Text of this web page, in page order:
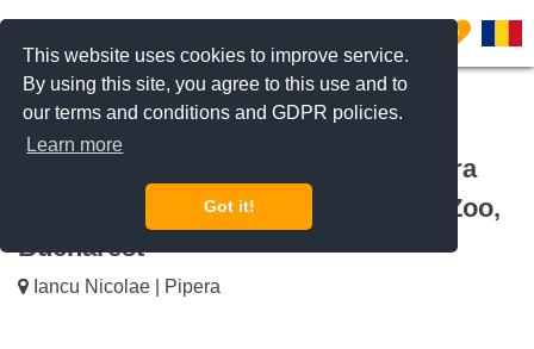
This website uses cookies to improve service.
By using this site, you agree to this use and to
our terms and conditions and GDPR policies.
Learn more
Got it!
0
For rent 3 bedroom apartment Natura
Residence, Iancu Nicolae Baneasa Zoo,
Bucharest
Iancu Nicolae | Pipera
REQUEST INFO CALL US